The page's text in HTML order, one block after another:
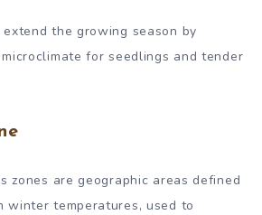
extend the growing season by
for seedlings and tender
zones are geographic areas defined
winter temperatures, used to